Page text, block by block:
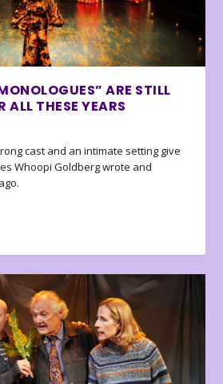
ARE STILL
ALL THESE YEARS
cast and an intimate setting give
Whoopi Goldberg wrote and